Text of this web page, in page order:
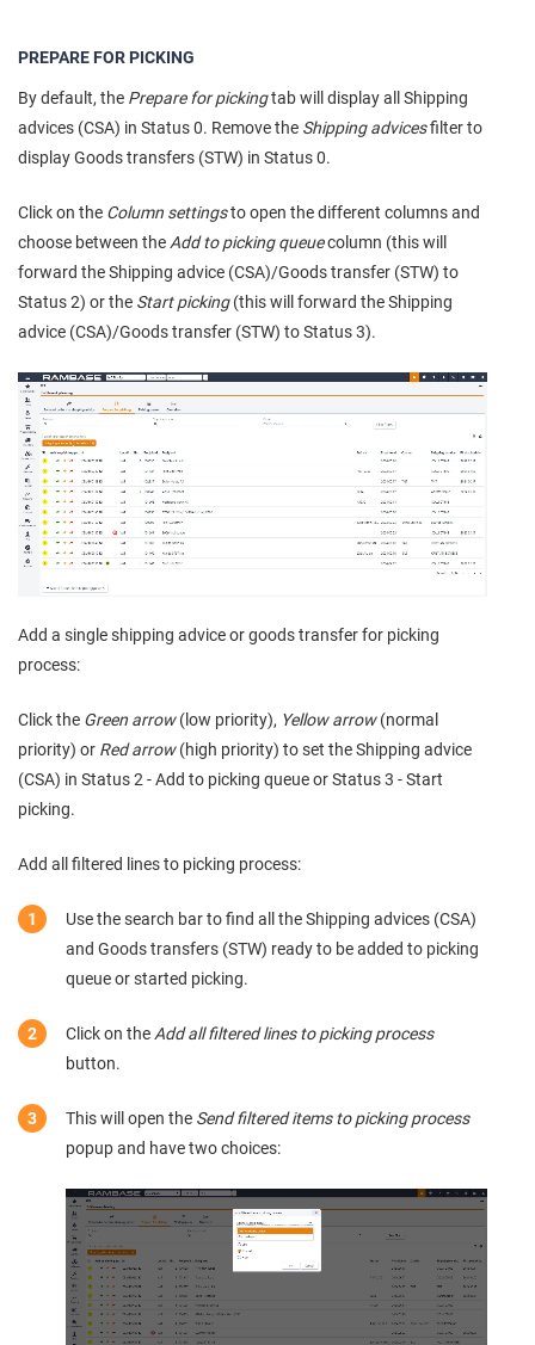
PREPARE FOR PICKING
By default, the Prepare for pickingtab will display all Shipping
advices (CSA) in Status 0. Remove the Shipping advicesfilter to
display Goods transfers (STW) in Status 0.
Click on the Column settingsto open the different columns and
choose between the Add to picking queuecolumn (this will
forward the Shipping advice (CSA)/Goods transfer (STW) to
Status 2) or the Start picking(this will forward the Shipping
advice (CSA)/Goods transfer (STW) to Status 3).
Add a single shipping advice or goods transfer for picking
process:
Click the Green arrow(low priority), Yellow arrow(normal
priority) or Red arrow(high priority) to set the Shipping advice
(CSA) in Status 2 - Add to picking queue or Status 3 - Start
picking.
Add all filtered lines to picking process:
Use the search bar to find all the Shipping advices (CSA)
and Goods transfers (STW) ready to be added to picking
queue or started picking.
Click on the Add all filtered lines to picking process
button.
This will open the Send filtered items to picking process
popup and have two choices: